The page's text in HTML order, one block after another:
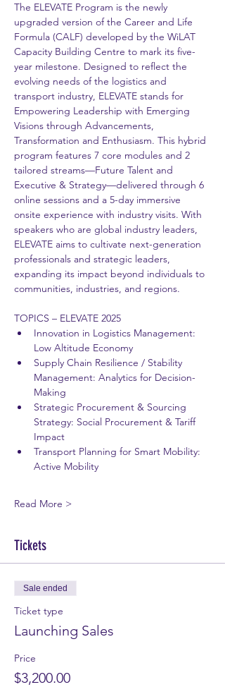
The ELEVATE Program is the newly
upgraded version of the Career and Life
Formula (CALF) developed by the WiLAT
Capacity Building Centre to mark its five-
year milestone. Designed to reflect the
evolving needs of the logistics and
transport industry, ELEVATE stands for
Empowering Leadership with Emerging
Visions through Advancements,
Transformation and Enthusiasm. This hybrid
program features 7 core modules and 2
tailored streams—Future Talent and
Executive & Strategy—delivered through 6
online sessions and a 5-day immersive
onsite experience with industry visits. With
speakers who are global industry leaders,
ELEVATE aims to cultivate next-generation
professionals and strategic leaders,
expanding its impact beyond individuals to
communities, industries, and regions.
TOPICS – ELEVATE 2025
Innovation in Logistics Management:
Low Altitude Economy
Supply Chain Resilience / Stability
Management: Analytics for Decision-
Making
Strategic Procurement & Sourcing
Strategy: Social Procurement & Tariff
Impact
Transport Planning for Smart Mobility:
Active Mobility
Read More >
Tickets
Sale ended
Ticket type
Launching Sales
Price
$3,200.00